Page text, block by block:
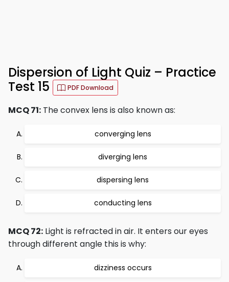
Dispersion of Light Quiz – Practice
Test 15
PDF Download
MCQ 71: The convex lens is also known as:
converging lens
diverging lens
dispersing lens
conducting lens
MCQ 72: Light is refracted in air. It enters our eyes
through different angle this is why:
dizziness occurs